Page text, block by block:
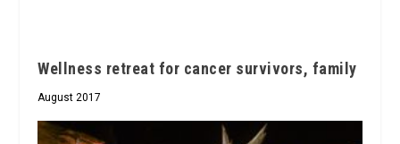
Wellness retreat for cancer survivors, family
August 2017